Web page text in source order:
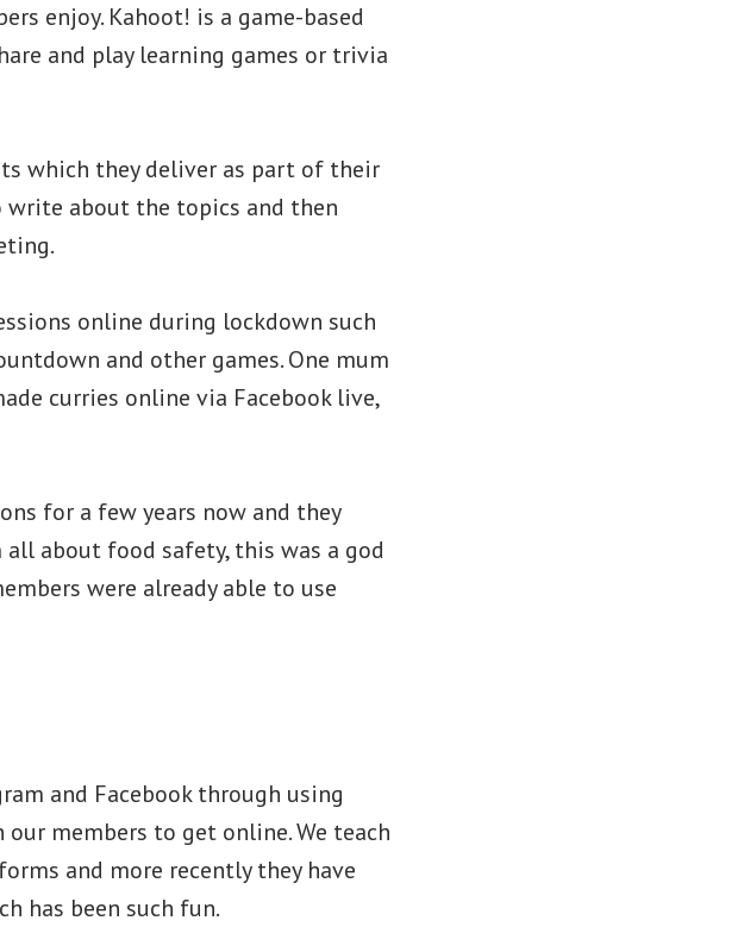
enjoy. Kahoot! is a game-based
and play learning games or trivia
which they deliver as part of their
write about the topics and then
online during lockdown such
and other games. One mum
curries online via Facebook live,
for a few years now and they
about food safety, this was a god
were already able to use
and Facebook through using
members to get online. We teach
and more recently they have
has been such fun.